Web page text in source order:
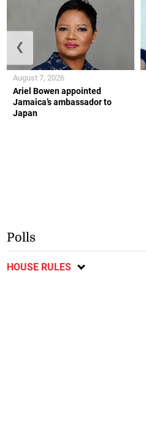
Ariel Bowen appointed
Jamaica’s ambassador to
Japan
August 7, 2026
❮
Polls
HOUSE RULES